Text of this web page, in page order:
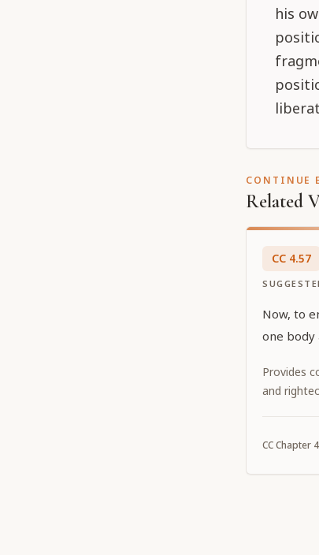
his
CONTINUE
Related
CC 4.57
Now, to
one body
Provides
and
CCChapter 4